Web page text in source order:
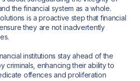
the financial system as a whole.
is a proactive step that financial
they are not inadvertently
institutions stay ahead of the
criminals, enhancing their ability to
offences and proliferation